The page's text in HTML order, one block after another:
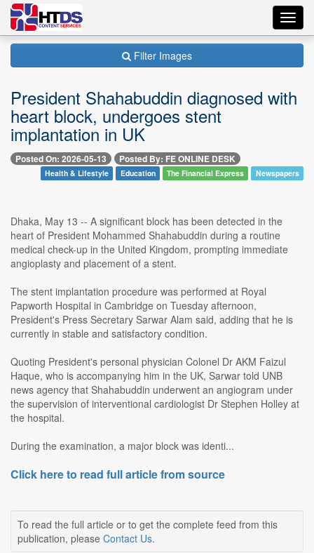
Filter Images
President Shahabuddin diagnosed with
heart block, undergoes stent
implantation in UK
Posted On: 2026-05-13 Posted By: FE ONLINE DESK
Health & Lifestyle Education The Financial Express Newspapers
Dhaka, May 13 -- A significant block has been detected in the
heart of President Mohammed Shahabuddin during a routine
medical check-up in the United Kingdom, prompting immediate
angioplasty and placement of a stent.
The stent implantation procedure was performed at Royal
Papworth Hospital in Cambridge on Tuesday afternoon,
President's Press Secretary Sarwar Alam said, adding that he is
currently in stable and satisfactory condition.
Quoting President's personal physician Colonel Dr AKM Faizul
Haque, who is accompanying him in the UK, Sarwar told UNB
news agency that Shahabuddin underwent an angiogram under
the supervision of interventional cardiologist Dr Stephen Holley at
the hospital.
During the examination, a major block was identi...
Click here to read full article from source
To read the full article or to get the complete feed from this
publication, please Contact Us.